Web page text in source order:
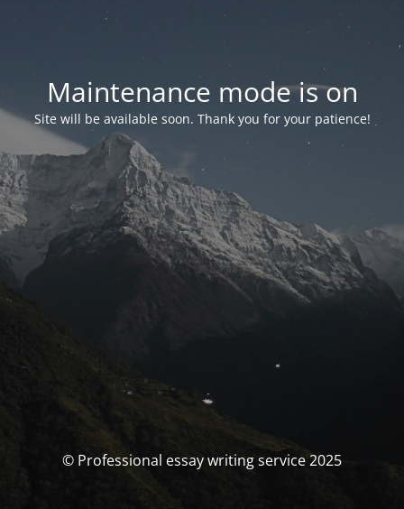
Maintenance mode is on
Site will be available soon. Thank you for your patience!
© Professional essay writing service 2025